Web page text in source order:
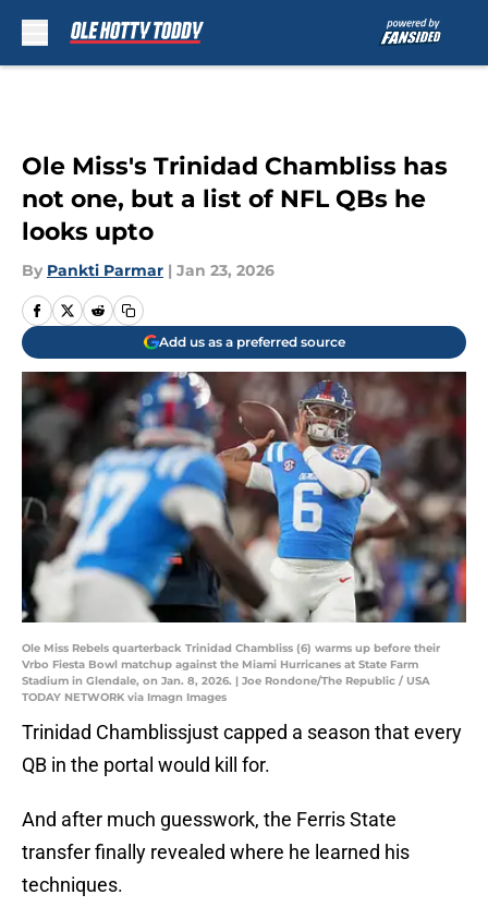
Ole Miss's Trinidad Chambliss has
not one, but a list of NFL QBs he
looks upto
By Pankti Parmar | Jan 23, 2026
Add us as a preferred source
Ole Miss Rebels quarterback Trinidad Chambliss (6) warms up before their
Vrbo Fiesta Bowl matchup against the Miami Hurricanes at State Farm
Stadium in Glendale, on Jan. 8, 2026. | Joe Rondone/The Republic / USA
TODAY NETWORK via Imagn Images
Trinidad Chamblissjust capped a season that every
QB in the portal would kill for.
And after much guesswork, the Ferris State
transfer finally revealed where he learned his
techniques.